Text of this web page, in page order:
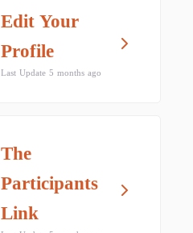
Edit Your
Profile
Last Update 5 months ago
The
Participants
Link